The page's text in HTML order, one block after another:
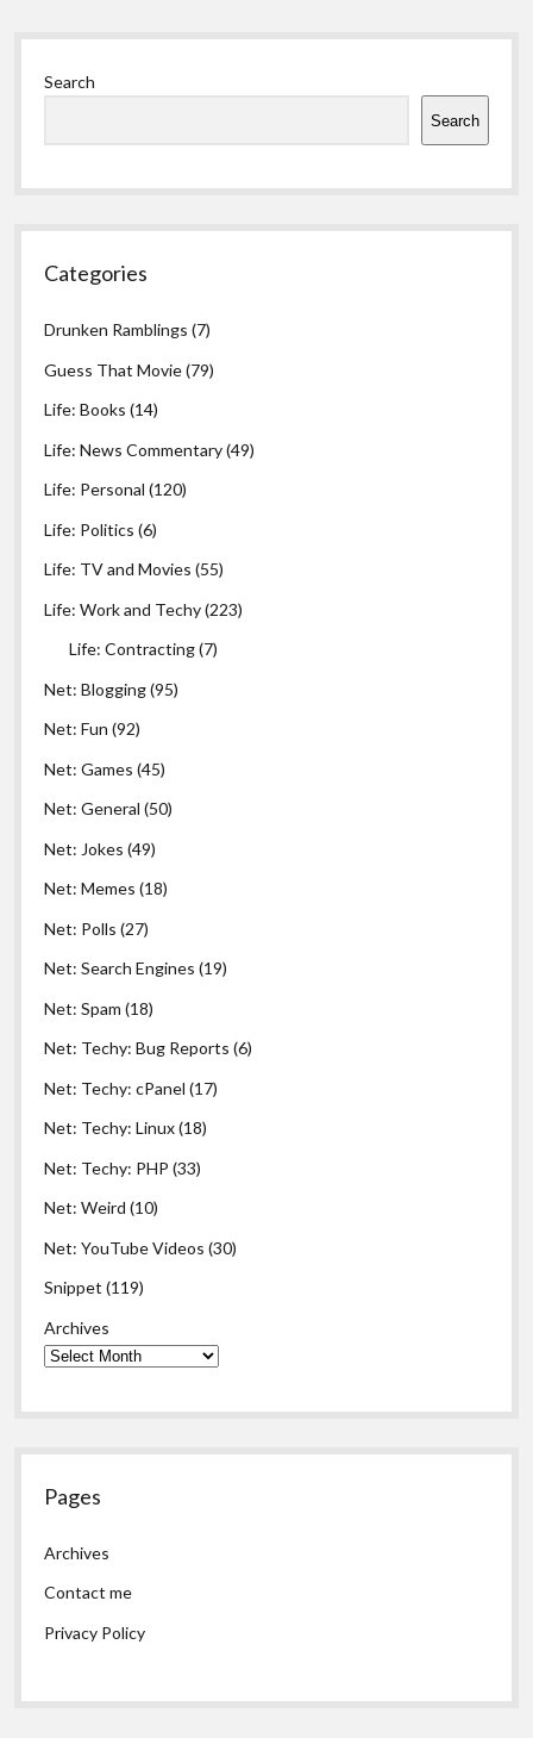
Sidebar
Search
Search
Categories
Drunken Ramblings (7)
Guess That Movie(79)
Life: Books (14)
Life: News Commentary(49)
Life: Personal (120)
Life: Politics (6)
Life: TV and Movies (55)
Life: Work and Techy(223)
Life: Contracting(7)
Net: Blogging(95)
Net: Fun (92)
Net: Games (45)
Net: General (50)
Net: Jokes (49)
Net: Memes (18)
Net: Polls (27)
Net: Search Engines (19)
Net: Spam (18)
Net: Techy: Bug Reports (6)
Net: Techy: cPanel (17)
Net: Techy: Linux(18)
Net: Techy: PHP (33)
Net: Weird (10)
Net: YouTube Videos (30)
Snippet (119)
Archives
Pages
Archives
Contact me
Privacy Policy